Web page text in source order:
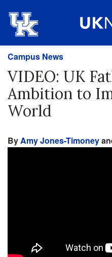
Campus News
VIDEO: UK
Ambition to
World
ByAmy Jones-Timoney